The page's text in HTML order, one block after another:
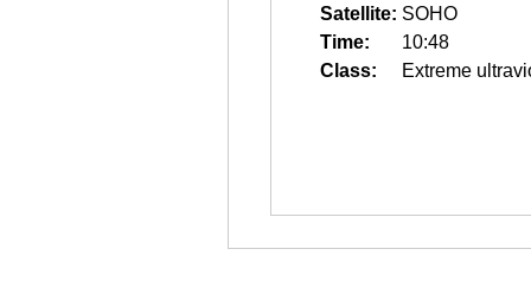
Satellite: SOHO
Time:
10:48
Class:
Extreme